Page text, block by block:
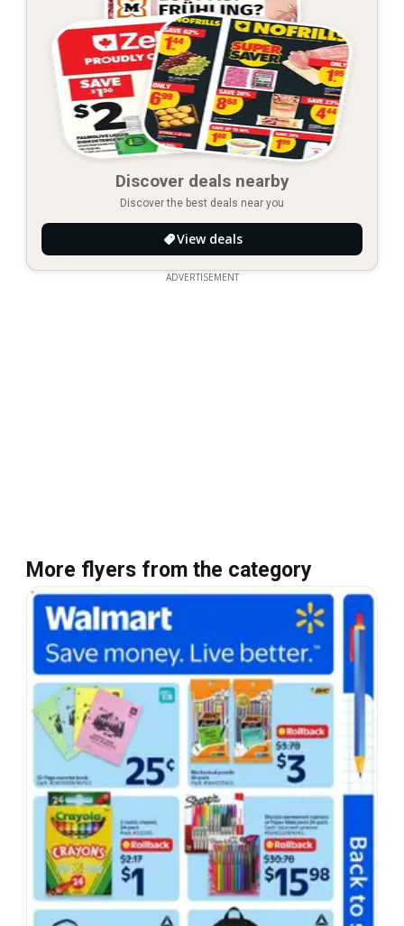
Discover deals nearby
Discover the best deals near you
View deals
ADVERTISEMENT
More flyers from the category